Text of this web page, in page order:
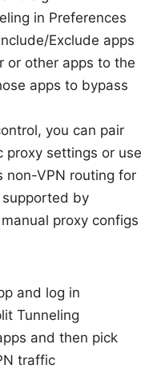
in Preferences
Exclude apps
or other apps to the
apps to bypass
you can pair
settings or use
non-VPN routing for
by
proxy configs
and log in
Tunneling
and then pick
traffic